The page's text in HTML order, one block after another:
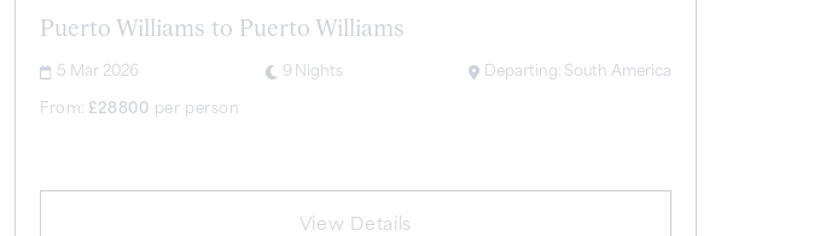
Puerto Williams to Puerto Williams
5 Mar 2026 9 Nights Departing: South America
From: £28800 per person
View Details